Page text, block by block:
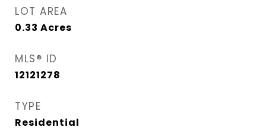
LOT AREA
0.33 Acres
MLS® ID
12121278
TYPE
Residential